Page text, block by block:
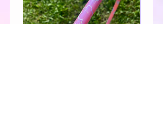
Please choose your grip options
above. All 1/2” hoops will be